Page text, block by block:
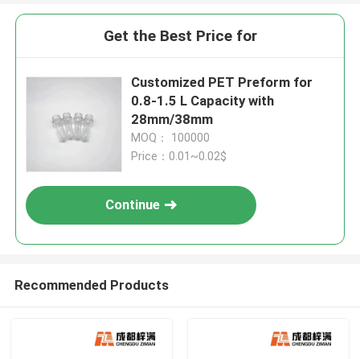
Get the Best Price for
Customized PET Preform for
0.8-1.5 L Capacity with
28mm/38mm
MOQ： 100000
Price：0.01~0.02$
Continue
Recommended Products